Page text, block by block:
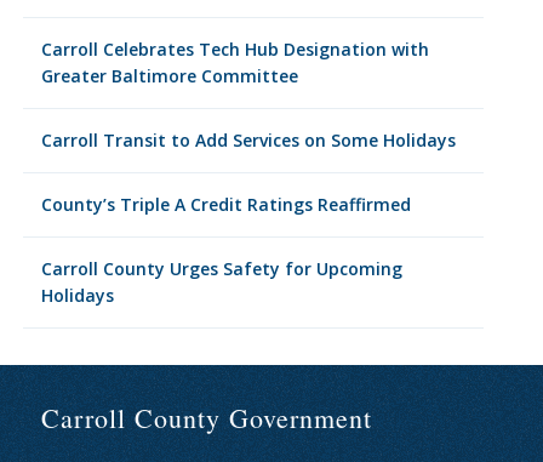
Carroll Celebrates Tech Hub Designation with
Greater Baltimore Committee
Carroll Transit to Add Services on Some Holidays
County’s Triple A Credit Ratings Reaffirmed
Carroll County Urges Safety for Upcoming
Holidays
Carroll County Government